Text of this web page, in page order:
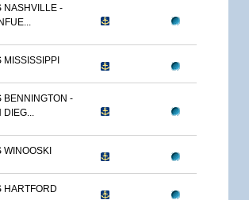
NASHVILLE -
MISSISSIPPI
BENNINGTON -
DIEG...
WINOOSKI
HARTFORD